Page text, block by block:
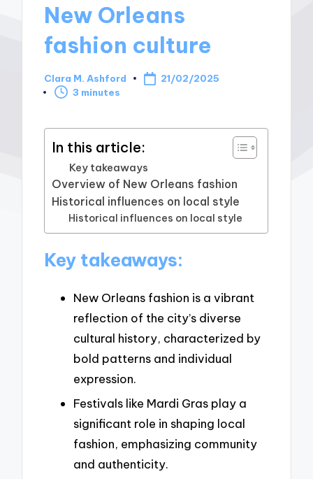
New Orleans
fashion culture
Posted
by
Clara M. Ashford
21/02/2025
3 minutes
In this article:
Key takeaways
Overview of New Orleans fashion
Historical influences on local style
Historical influences on local style
Key takeaways:
New Orleans fashion is a vibrant
reflection of the city’s diverse
cultural history, characterized by
bold patterns and individual
expression.
Festivals like Mardi Gras play a
significant role in shaping local
fashion, emphasizing community
and authenticity.